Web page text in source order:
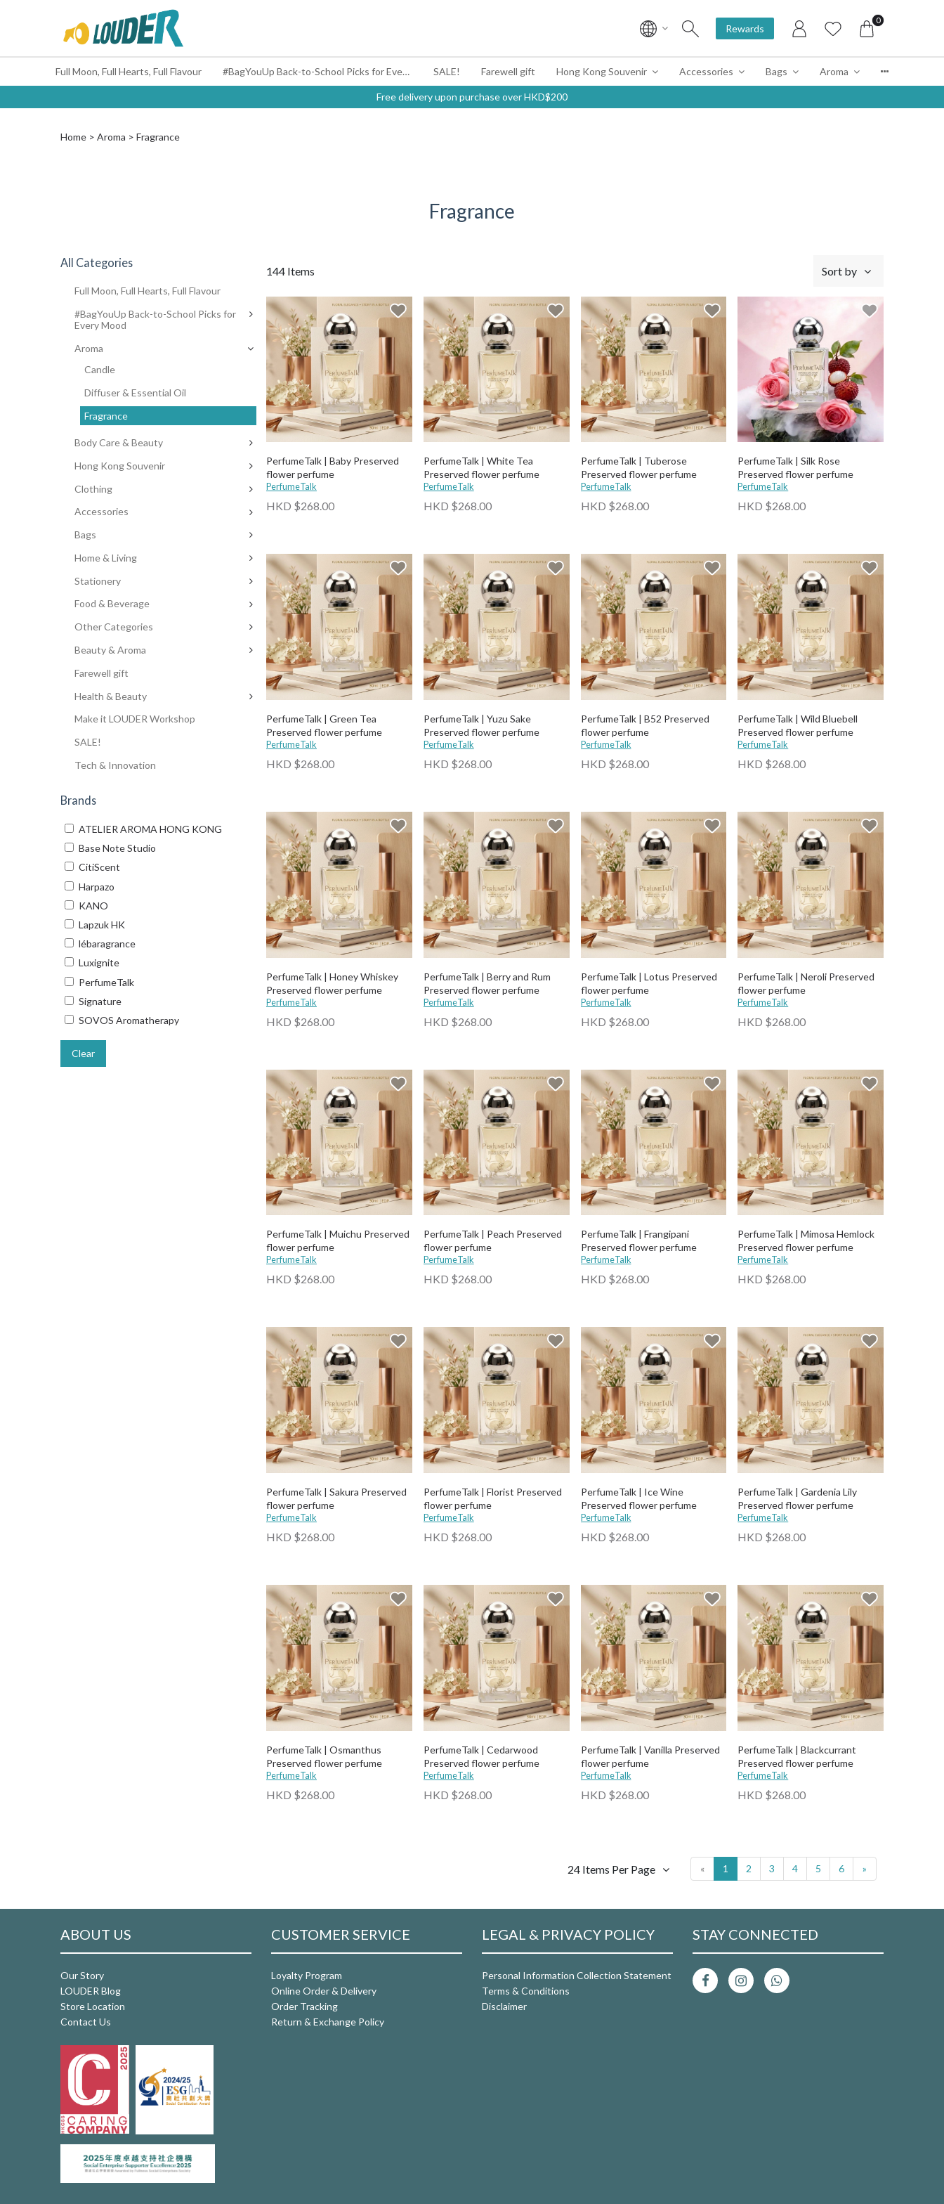
Rewards
0
Full Moon, Full Hearts, Full Flavour #BagYouUp Back-to-School Picks for Every Mood SALE! Farewell gift Hong Kong Souvenir Accessories Bags Aroma
Free delivery upon purchase over HKD$200
Home Aroma Fragrance
Fragrance
All Categories
Full Moon, Full Hearts, Full Flavour
#BagYouUp Back-to-School Picks for
Every Mood
Aroma
Candle
Diffuser & Essential Oil
Fragrance
Body Care & Beauty
Hong Kong Souvenir
Clothing
Accessories
Bags
Home & Living
Stationery
Food & Beverage
Other Categories
Beauty & Aroma
Farewell gift
Health & Beauty
Make it LOUDER Workshop
SALE!
Tech & Innovation
Brands
ATELIER AROMA HONG KONG
Base Note Studio
CitiScent
Harpazo
KANO
Lapzuk HK
lébaragrance
Luxignite
PerfumeTalk
Signature
SOVOS Aromatherapy
Clear
Sort by
144 Items
PerfumeTalk | Baby Preserved
flower perfume
PerfumeTalk
HKD $268.00
PerfumeTalk | White Tea
Preserved flower perfume
PerfumeTalk
HKD $268.00
PerfumeTalk | Tuberose
Preserved flower perfume
PerfumeTalk
HKD $268.00
PerfumeTalk | Silk Rose
Preserved flower perfume
PerfumeTalk
HKD $268.00
PerfumeTalk | Green Tea
Preserved flower perfume
PerfumeTalk
HKD $268.00
PerfumeTalk | Yuzu Sake
Preserved flower perfume
PerfumeTalk
HKD $268.00
PerfumeTalk | B52 Preserved
flower perfume
PerfumeTalk
HKD $268.00
PerfumeTalk | Wild Bluebell
Preserved flower perfume
PerfumeTalk
HKD $268.00
PerfumeTalk | Honey Whiskey
Preserved flower perfume
PerfumeTalk
HKD $268.00
PerfumeTalk | Berry and Rum
Preserved flower perfume
PerfumeTalk
HKD $268.00
PerfumeTalk | Lotus Preserved
flower perfume
PerfumeTalk
HKD $268.00
PerfumeTalk | Neroli Preserved
flower perfume
PerfumeTalk
HKD $268.00
PerfumeTalk | Muichu Preserved
flower perfume
PerfumeTalk
HKD $268.00
PerfumeTalk | Peach Preserved
flower perfume
PerfumeTalk
HKD $268.00
PerfumeTalk | Frangipani
Preserved flower perfume
PerfumeTalk
HKD $268.00
PerfumeTalk | Mimosa Hemlock
Preserved flower perfume
PerfumeTalk
HKD $268.00
PerfumeTalk | Sakura Preserved
flower perfume
PerfumeTalk
HKD $268.00
PerfumeTalk | Florist Preserved
flower perfume
PerfumeTalk
HKD $268.00
PerfumeTalk | Ice Wine
Preserved flower perfume
PerfumeTalk
HKD $268.00
PerfumeTalk | Gardenia Lily
Preserved flower perfume
PerfumeTalk
HKD $268.00
PerfumeTalk | Osmanthus
Preserved flower perfume
PerfumeTalk
HKD $268.00
PerfumeTalk | Cedarwood
Preserved flower perfume
PerfumeTalk
HKD $268.00
PerfumeTalk | Vanilla Preserved
flower perfume
PerfumeTalk
HKD $268.00
PerfumeTalk | Blackcurrant
Preserved flower perfume
PerfumeTalk
HKD $268.00
« 1 2 3 4 5 6 »
24 Items Per Page
ABOUT US
Our Story
LOUDER Blog
Store Location
Contact Us
CUSTOMER SERVICE
Loyalty Program
Online Order & Delivery
Order Tracking
Return & Exchange Policy
LEGAL & PRIVACY POLICY
Personal Information Collection Statement
Terms & Conditions
Disclaimer
STAY CONNECTED